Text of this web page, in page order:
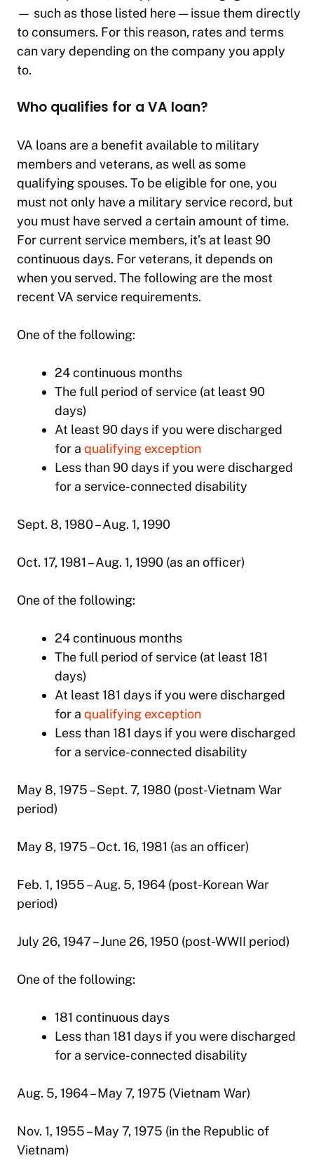
— such as those listed here — issue them directly
to consumers. For this reason, rates and terms
can vary depending on the company you apply
to.
Who qualifies for a VA loan?
VA loans are a benefit available to military
members and veterans, as well as some
qualifying spouses. To be eligible for one, you
must not only have a military service record, but
you must have served a certain amount of time.
For current service members, it’s at least 90
continuous days. For veterans, it depends on
when you served. The following are the most
recent VA service requirements.
One of the following:
24 continuous months
The full period of service (at least 90
days)
At least 90 days if you were discharged
for a qualifying exception
Less than 90 days if you were discharged
for a service-connected disability
Sept. 8, 1980 – Aug. 1, 1990
Oct. 17, 1981 – Aug. 1, 1990 (as an officer)
One of the following:
24 continuous months
The full period of service (at least 181
days)
At least 181 days if you were discharged
for a qualifying exception
Less than 181 days if you were discharged
for a service-connected disability
May 8, 1975 – Sept. 7, 1980 (post-Vietnam War
period)
May 8, 1975 – Oct. 16, 1981 (as an officer)
Feb. 1, 1955 – Aug. 5, 1964 (post-Korean War
period)
July 26, 1947 – June 26, 1950 (post-WWII period)
One of the following:
181 continuous days
Less than 181 days if you were discharged
for a service-connected disability
Aug. 5, 1964 – May 7, 1975 (Vietnam War)
Nov. 1, 1955 – May 7, 1975 (in the Republic of
Vietnam)